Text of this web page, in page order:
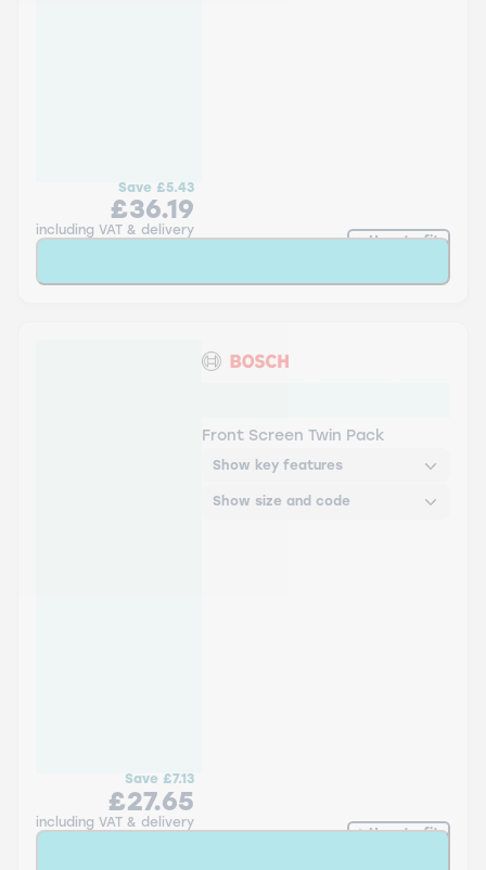
Save £5.43
£36.19
including VAT & delivery
How to fit
Front Screen Twin Pack
Show key features
Show size and code
Save £7.13
£27.65
including VAT & delivery
How to fit